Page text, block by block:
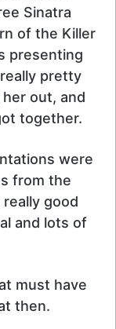
Sinatra
of the Killer
presenting
pretty
out, and
together.
were
from the
good
and lots of
must have
then.